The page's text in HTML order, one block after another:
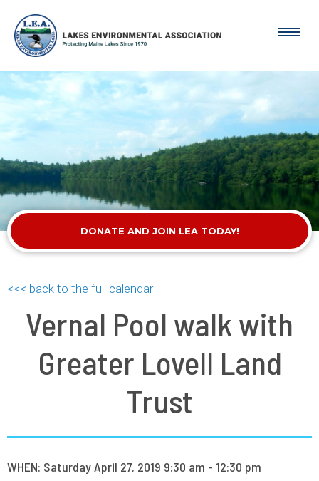
DONATE AND JOIN LEA TODAY!
<<< back to the full calendar
Vernal Pool walk with
Greater Lovell Land
Trust
WHEN: Saturday April 27, 2019 9:30 am - 12:30 pm